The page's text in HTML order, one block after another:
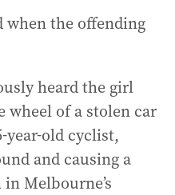
when the offending
heard the girl
wheel of a stolen car
year-old cyclist,
and causing a
Melbourne’s